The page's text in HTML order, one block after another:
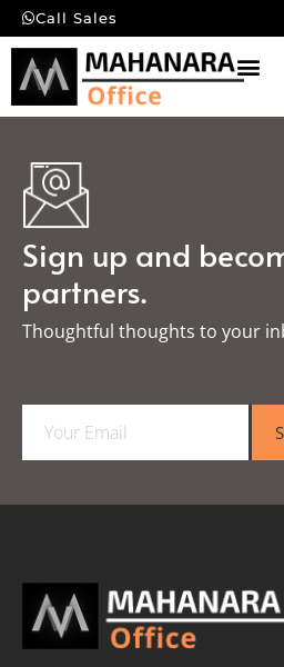
Call Sales
Sign up and
partners.
Thoughtful thoughts to your
a
l